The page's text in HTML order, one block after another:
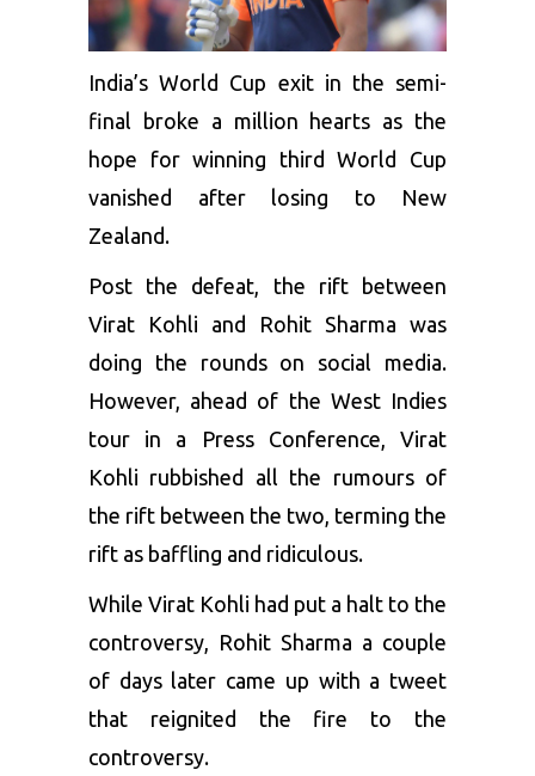
India’s World Cup exit in the semi-
final broke a million hearts as the
hope for winning third World Cup
vanished after losing to New
Zealand.
Post the defeat, the rift between
Virat Kohli and Rohit Sharma was
doing the rounds on social media.
However, ahead of the West Indies
tour in a Press Conference, Virat
Kohli rubbished all the rumours of
the rift between the two, terming the
rift as baffling and ridiculous.
While Virat Kohli had put a halt to the
controversy, Rohit Sharma a couple
of days later came up with a tweet
that reignited the fire to the
controversy.